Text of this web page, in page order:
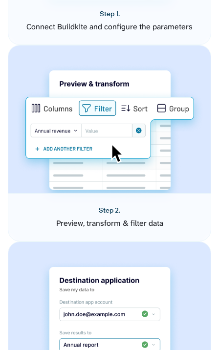
Step 1.
Connect Buildkite and configure the parameters
Step 2.
Preview, transform & filter data